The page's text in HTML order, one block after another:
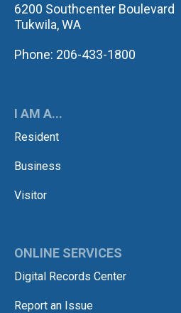
6200 Southcenter Boulevard
Tukwila, WA
Phone: 206-433-1800
I AM A...
Resident
Business
Visitor
ONLINE SERVICES
Digital Records Center
Report an Issue